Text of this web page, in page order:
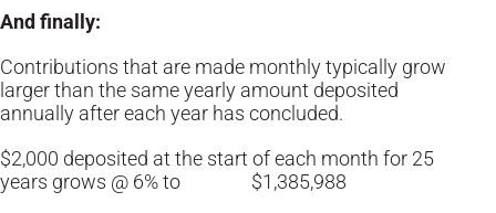
And finally:
Contributions that are made monthly typically grow
larger than the same yearly amount deposited
annually after each year has concluded.
$2,000 deposited at the start of each month for 25
years grows @ 6% to $1,385,988